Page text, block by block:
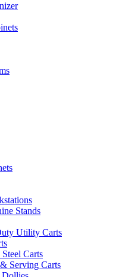
Stands
Utility Carts
Steel Carts
Serving Carts